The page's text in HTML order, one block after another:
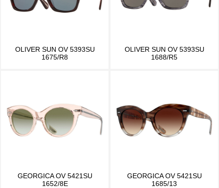
OLIVER SUN OV 5393SU
1675/R8
OLIVER SUN OV 5393SU
1688/R5
GEORGICA OV 5421SU
1652/8E
GEORGICA OV 5421SU
1685/13